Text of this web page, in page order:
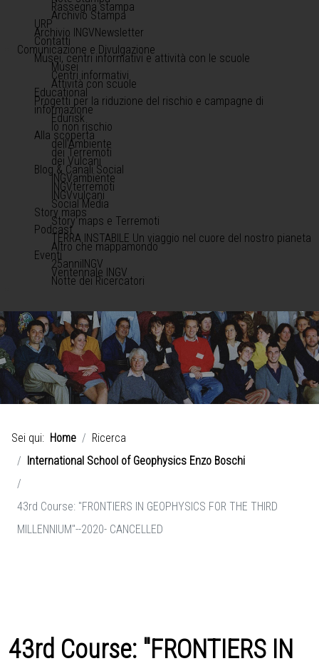
Rassegna stampa
Archivio Stampa
URP
Archivio INGVNewsletter
Contatti
Comunicazione e Divulgazione
Musei, centri informativi e attività con le scuole
Musei
Centri informativi
Attività con scuole
Educational
Progetti per la riduzione del rischio e campagne di
informazione
Edurisk
Io non rischio
Alla scoperta
dell'Ambiente
dei Terremoti
dei Vulcani
Blog & Canali Social
INGVambiente
INGVterremoti
INGVvulcani
Social Media
Story maps
Story maps e Terremoti
Podcast
TERRA INSTABILE Un viaggio nel cuore del nostro pianeta
Altro che mappamondo
Eventi
25anniINGV
Ventennale INGV
Notte dei Ricercatori
Sei qui: Home
Ricerca
International School of Geophysics Enzo Boschi
43rd Course: "FRONTIERS IN GEOPHYSICS FOR THE THIRD
MILLENNIUM"--2020- CANCELLED
43rd Course: "FRONTIERS IN